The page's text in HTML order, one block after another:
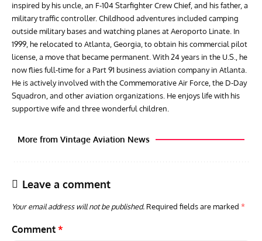
inspired by his uncle, an F-104 Starfighter Crew Chief, and his father, a
military traffic controller. Childhood adventures included camping
outside military bases and watching planes at Aeroporto Linate. In
1999, he relocated to Atlanta, Georgia, to obtain his commercial pilot
license, a move that became permanent. With 24 years in the U.S., he
now flies full-time for a Part 91 business aviation company in Atlanta.
He is actively involved with the Commemorative Air Force, the D-Day
Squadron, and other aviation organizations. He enjoys life with his
supportive wife and three wonderful children.
More from Vintage Aviation News
Leave a comment
Your email address will not be published. Required fields are marked *
Comment *